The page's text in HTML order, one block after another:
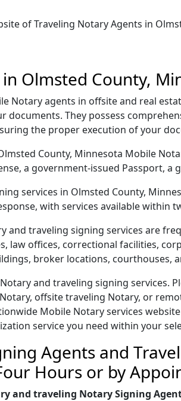
of Traveling Notary Agents in
Olmsted County,
Notary agents in offsite and real
They possess
the proper execution of your
County, Minnesota Mobile
a government-issued Passport,
services in Olmsted County,
with services available
and traveling signing services are
law offices, correctional facilities,
broker locations, courthouses,
and traveling signing services.
offsite traveling Notary, or
Mobile Notary services
service you need within your
Agents and
Hours or by
and traveling Notary Signing